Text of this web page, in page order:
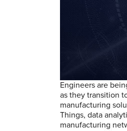
Engineers are
as they transition
manufacturing
Things, data
manufacturing